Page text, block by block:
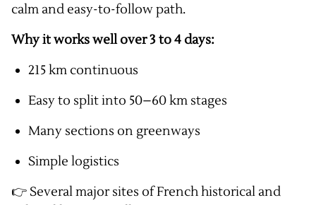
calm and easy-to-follow path.
Why it works well over 3 to 4 days:
215 km continuous
Easy to split into 50–60 km stages
Many sections on greenways
Simple logistics
👉 Several major sites of French historical and